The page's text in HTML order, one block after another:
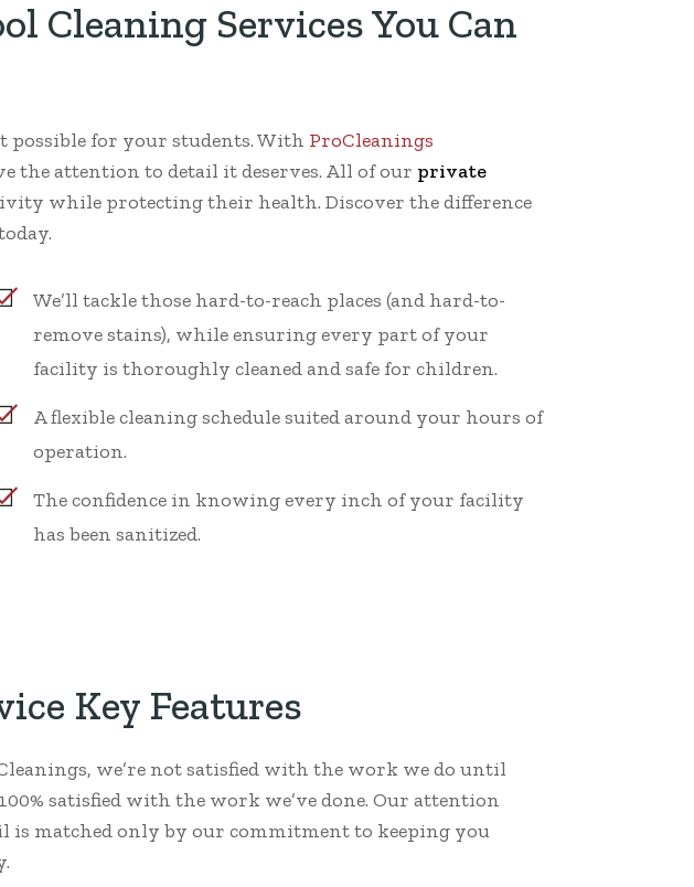
Cleaning Services You Can
possible for your students. With ProCleanings
the attention to detail it deserves. All of our private
while protecting their health. Discover the difference
We’ll tackle those hard-to-reach places (and hard-to-
remove stains), while ensuring every part of your
facility is thoroughly cleaned and safe for children.
A flexible cleaning schedule suited around your hours of
operation.
The confidence in knowing every inch of your facility
has been sanitized.
Key Features
we’re not satisfied with the work we do until
satisfied with the work we’ve done. Our attention
is matched only by our commitment to keeping you